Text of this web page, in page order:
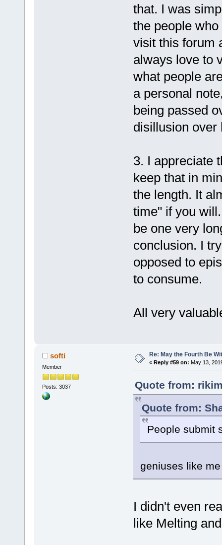
that. I was
the people
visit this forum
always love to
what people
a personal
being passed
disillusion over
3. I appreciate
keep that in
the length. It
time" if you
be one very
conclusion. I
opposed to
to consume.
All very
softi
Member
Posts: 3037
Re: May the Fourth Be
« Reply #59 on: May 13,
Quote from:
Quote from:
People submit
geniuses like
I didn't even
like Melting